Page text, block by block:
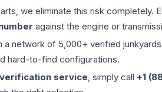
we eliminate this risk
against the engine or
a network of 5,000+ verified
hard-to-find configurations.
service, simply call +1